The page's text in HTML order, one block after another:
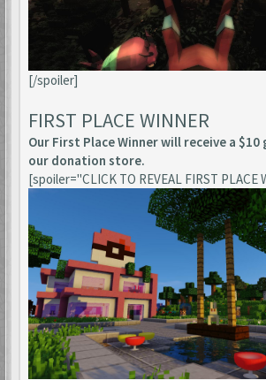
[/spoiler]
FIRST PLACE WINNER
Our First Place Winner will receive a
our donation store.
[spoiler="CLICK TO REVEAL FIRST PLACE